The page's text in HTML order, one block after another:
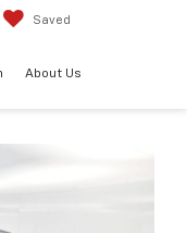
Saved
About Us